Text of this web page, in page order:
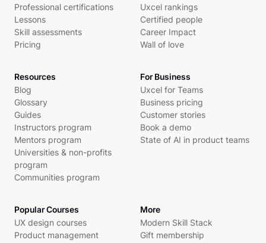
Professional certifications
Lessons
Skill assessments
Pricing
Uxcel rankings
Certified people
Career Impact
Wall of love
Resources
Blog
Glossary
Guides
Instructors program
Mentors program
Universities & non-profits
program
Communities program
For Business
Uxcel for Teams
Business pricing
Customer stories
Book a demo
State of AI in product teams
Popular Courses
UX design courses
Product management
More
Modern Skill Stack
Gift membership